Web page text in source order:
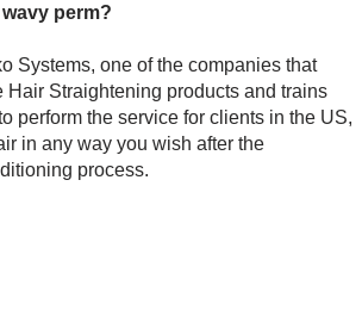
perm?
Systems, one of the companies that
Hair Straightening products and trains
perform the service for clients in the US,
in any way you wish after the
process.